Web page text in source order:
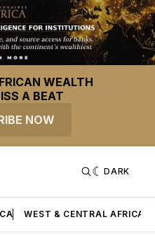
WEALTH
A BEAT
NOW
DARK
WEST & CENTRAL AFRICA